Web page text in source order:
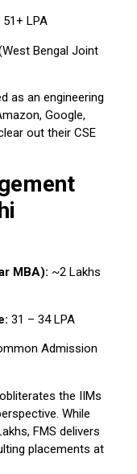
₹51+ LPA
Bengal Joint
as an engineering
Google,
out their CSE
MBA): ~₹2 Lakhs
₹31 – ₹34 LPA
Admission
the IIMs
While
FMS delivers
placements at